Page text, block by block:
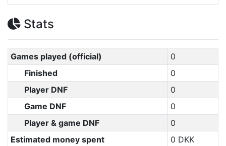
Stats
Games played (official)
0
Finished
0
Player DNF
0
Game DNF
0
Player & game DNF
0
Estimated money spent
0 DKK